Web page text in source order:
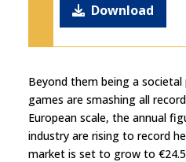
Download
Beyond them being a
games are smashing all
European scale, the annual
industry are rising to record
market is set to grow to